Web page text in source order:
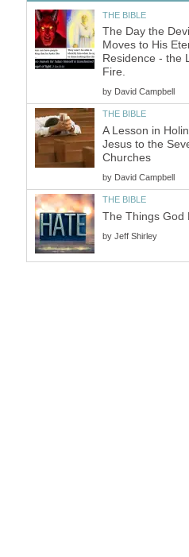
THE BIBLE
The Day the Devil
Moves to His
Residence - the
Fire.
by David Campbell
THE BIBLE
A Lesson in
Jesus to the
Churches
by David Campbell
THE BIBLE
The Things God
by Jeff Shirley